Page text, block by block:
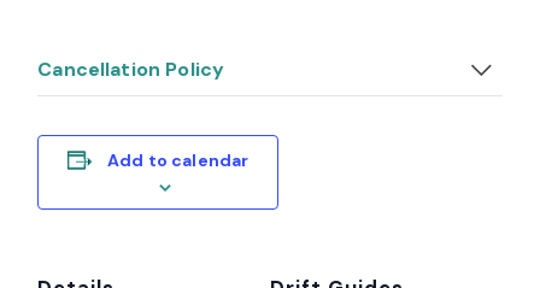
Cancellation Policy
Add to calendar